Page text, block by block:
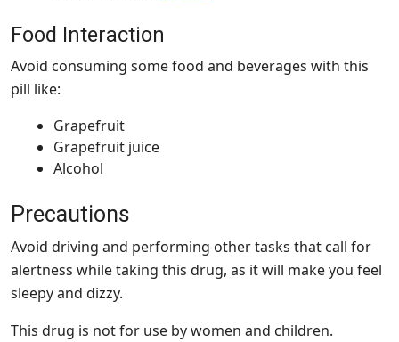
Food Interaction
Avoid consuming some food and beverages with this
pill like:
Grapefruit
Grapefruit juice
Alcohol
Precautions
Avoid driving and performing other tasks that call for
alertness while taking this drug, as it will make you feel
sleepy and dizzy.
This drug is not for use by women and children.